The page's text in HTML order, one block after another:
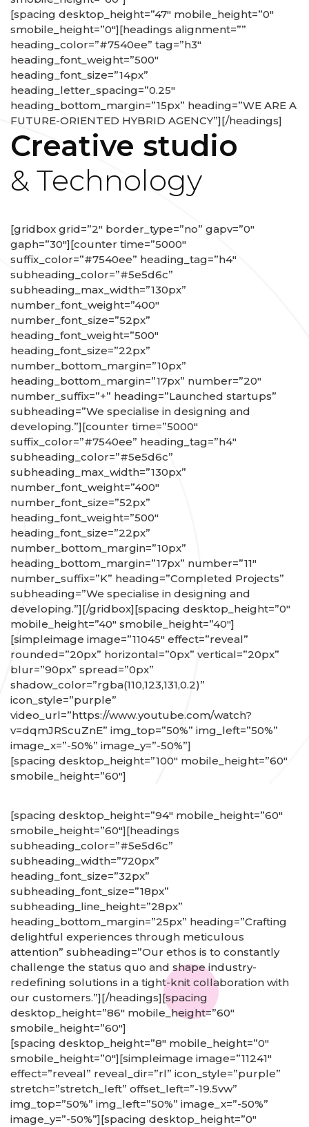
[spacing desktop_height=”47″ mobile_height=”0″
smobile_height=”0″][headings alignment=””
heading_color=”#7540ee” tag=”h3″
heading_font_weight=”500″
heading_font_size=”14px”
heading_letter_spacing=”0.25″
heading_bottom_margin=”15px” heading=”WE ARE A
FUTURE-ORIENTED HYBRID AGENCY”][/headings]
Creative studio
& Technology
[gridbox grid=”2″ border_type=”no” gapv=”0″
gaph=”30″][counter time=”5000″
suffix_color=”#7540ee” heading_tag=”h4″
subheading_color=”#5e5d6c”
subheading_max_width=”130px”
number_font_weight=”400″
number_font_size=”52px”
heading_font_weight=”500″
heading_font_size=”22px”
number_bottom_margin=”10px”
heading_bottom_margin=”17px” number=”20″
number_suffix=”+” heading=”Launched startups”
subheading=”We specialise in designing and
developing.”][counter time=”5000″
suffix_color=”#7540ee” heading_tag=”h4″
subheading_color=”#5e5d6c”
subheading_max_width=”130px”
number_font_weight=”400″
number_font_size=”52px”
heading_font_weight=”500″
heading_font_size=”22px”
number_bottom_margin=”10px”
heading_bottom_margin=”17px” number=”11″
number_suffix=”K” heading=”Completed Projects”
subheading=”We specialise in designing and
developing.”][/gridbox][spacing desktop_height=”0″
mobile_height=”40″ smobile_height=”40″]
[simpleimage image=”11045″ effect=”reveal”
rounded=”20px” horizontal=”0px” vertical=”20px”
blur=”90px” spread=”0px”
shadow_color=”rgba(110,123,131,0.2)”
icon_style=”purple”
video_url=”https://www.youtube.com/watch?
v=dqmJRScuZnE” img_top=”50%” img_left=”50%”
image_x=”-50%” image_y=”-50%”]
[spacing desktop_height=”100″ mobile_height=”60″
smobile_height=”60″]
[spacing desktop_height=”94″ mobile_height=”60″
smobile_height=”60″][headings
subheading_color=”#5e5d6c”
subheading_width=”720px”
heading_font_size=”32px”
subheading_font_size=”18px”
subheading_line_height=”28px”
heading_bottom_margin=”25px” heading=”Crafting
delightful experiences through meticulous
attention” subheading=”Our ethos is to constantly
challenge the status quo and shape industry-
redefining solutions in a tight-knit collaboration with
our customers.”][/headings][spacing
desktop_height=”86″ mobile_height=”60″
smobile_height=”60″]
[spacing desktop_height=”8″ mobile_height=”0″
smobile_height=”0″][simpleimage image=”11241″
effect=”reveal” reveal_dir=”rl” icon_style=”purple”
stretch=”stretch_left” offset_left=”-19.5vw”
img_top=”50%” img_left=”50%” image_x=”-50%”
image_y=”-50%”][spacing desktop_height=”0″